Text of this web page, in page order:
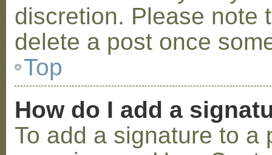
discretion. Please note
delete a post once
Top
How do I add a
To add a signature to a